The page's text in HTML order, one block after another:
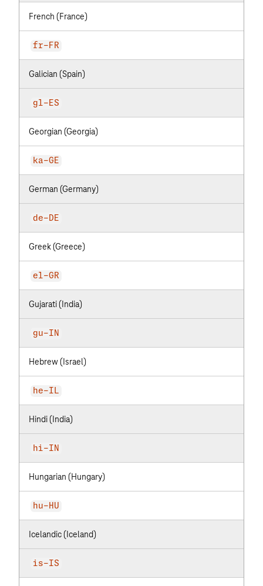
French (France)
fr-FR
Galician (Spain)
gl-ES
Georgian (Georgia)
ka-GE
German (Germany)
de-DE
Greek (Greece)
el-GR
Gujarati (India)
gu-IN
Hebrew (Israel)
he-IL
Hindi (India)
hi-IN
Hungarian (Hungary)
hu-HU
Icelandic (Iceland)
is-IS